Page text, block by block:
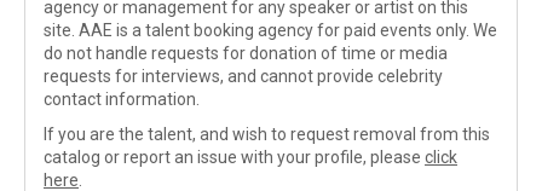
agency or management for any speaker or artist on this
site. AAE is a talent booking agency for paid events only. We
do not handle requests for donation of time or media
requests for interviews, and cannot provide celebrity
contact information.
If you are the talent, and wish to request removal from this
catalog or report an issue with your profile, please click
here